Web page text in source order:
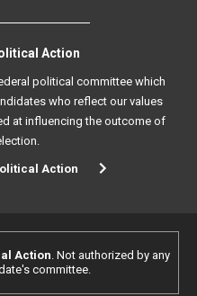
Action
political committee which
who reflect our values
at influencing the outcome of
Action
Action. Not authorized by any
committee.